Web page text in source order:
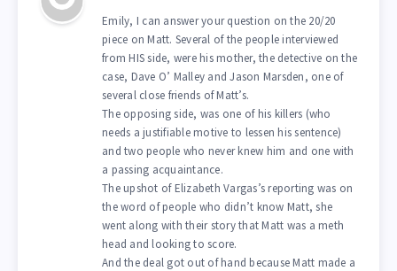
Emily, I can answer your question on the 20/20
piece on Matt. Several of the people interviewed
from HIS side, were his mother, the detective on the
case, Dave O’ Malley and Jason Marsden, one of
several close friends of Matt’s.
The opposing side, was one of his killers (who
needs a justifiable motive to lessen his sentence)
and two people who never knew him and one with
a passing acquaintance.
The upshot of Elizabeth Vargas’s reporting was on
the word of people who didn’t know Matt, she
went along with their story that Matt was a meth
head and looking to score.
And the deal got out of hand because Matt made a